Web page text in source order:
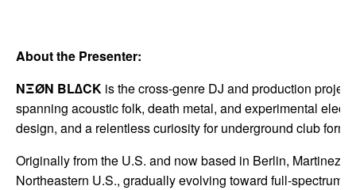
About the Presenter:
NΞØN BL∆CK is the cross-genre DJ and production
spanning acoustic folk, death metal, and experimental
design, and a relentless curiosity for underground club
Originally from the U.S. and now based in Berlin, Martinez
Northeastern U.S., gradually evolving toward full-spectrum